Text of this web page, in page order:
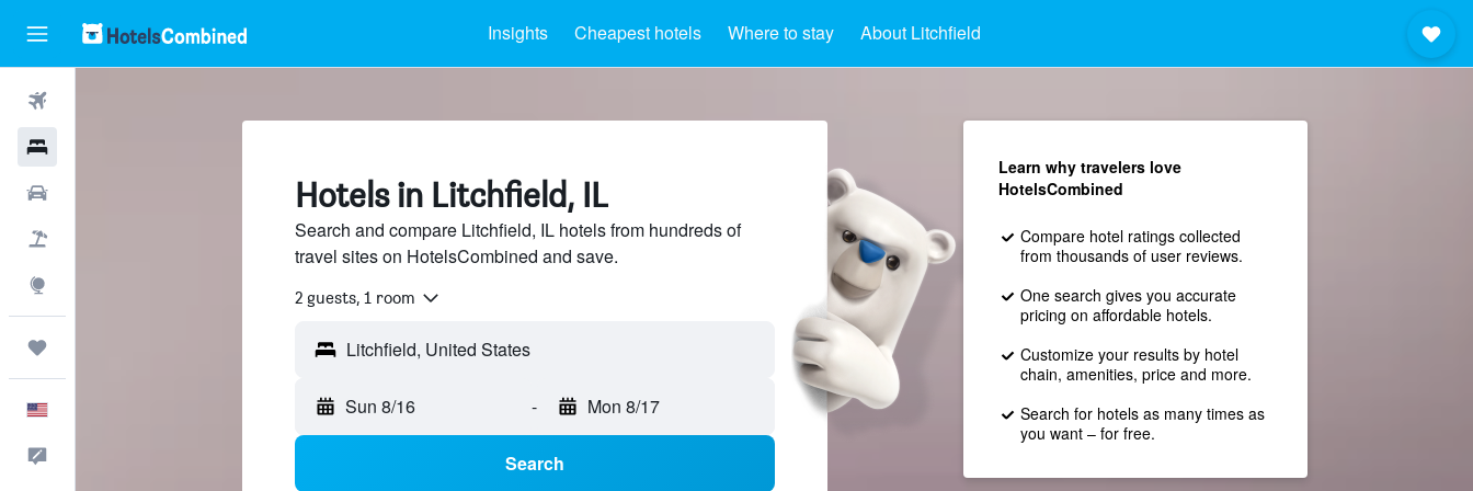
Insights Cheapest hotels Where to stay About Litchfield
Hotels in Litchfield, IL
Search and compare Litchfield, IL hotels from hundreds of
travel sites on HotelsCombined and save.
2 guests, 1 room
Sun 8/16 - Mon 8/17
Search
Learn why travelers love
HotelsCombined
Compare hotel ratings collected
from thousands of user reviews.
One search gives you accurate
pricing on affordable hotels.
Customize your results by hotel
chain, amenities, price and more.
Search for hotels as many times as
you want – for free.